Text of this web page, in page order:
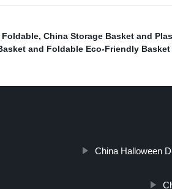
Foldable, China Storage Basket and
and Foldable Eco-Friendly
China Halloween